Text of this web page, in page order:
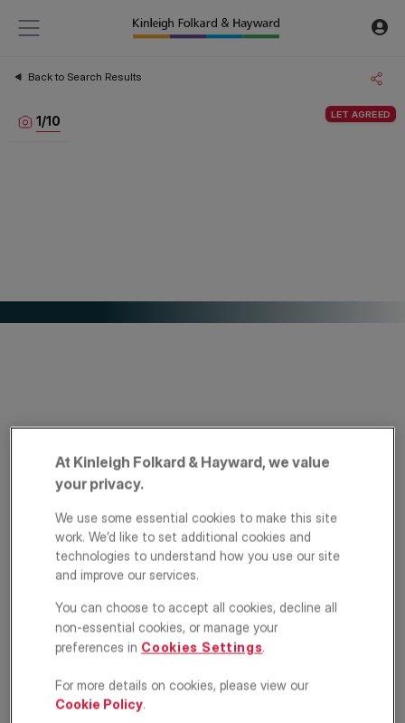
Back to Search Results
LET AGREED
1/10
Faraday Mansions,
Queens Club
Gardens, Barons
Court, London, W14
At Kinleigh Folkard & Hayward, we value
your privacy.
We use some essential cookies to make this site
work. We’d like to set additional cookies and
technologies to understand how you use our site
and improve our services.
You can choose to accept all cookies, decline all
non-essential cookies, or manage your
preferences in Cookies Settings.
For more details on cookies, please view our
Cookie Policy.